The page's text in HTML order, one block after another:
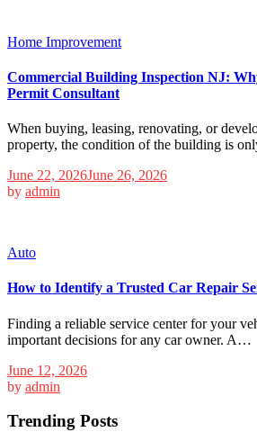
Home Improvement
Commercial Building Inspection NJ:
Permit Consultant
When buying, leasing, renovating, or
property, the condition of the building is
June 22, 2026June 26, 2026
by admin
Auto
How to Identify a Trusted Car Repair
Finding a reliable service center for your
important decisions for any car owner. A…
June 12, 2026
by admin
Trending Posts